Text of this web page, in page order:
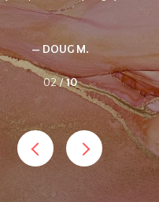
I listed it with Ellen, and she
She called often with
process with professional ease.
recommend her.
— WES C.
03 / 10